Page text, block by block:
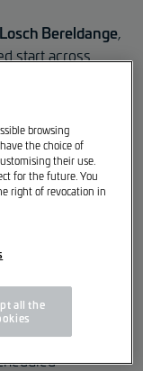
Bereldange,
start across
to customers
browsing
the choice of
their use.
for the future. You
right of revocation in
all the